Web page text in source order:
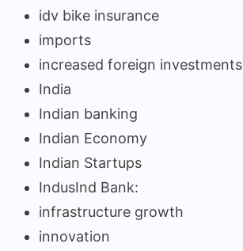
idv bike insurance
imports
increased foreign investments
India
Indian banking
Indian Economy
Indian Startups
IndusInd Bank:
infrastructure growth
innovation